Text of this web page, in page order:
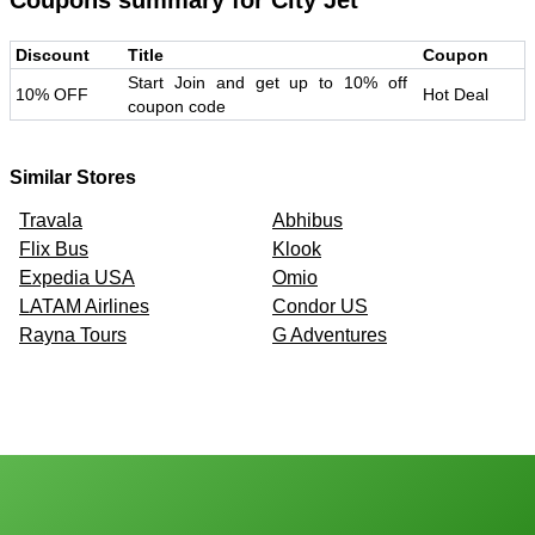
Discount Title Coupon
10% OFF
Start Join and get up to 10% off
coupon code
Hot Deal
Similar Stores
Travala
Abhibus
Flix Bus
Klook
Expedia USA
Omio
LATAM Airlines
Condor US
Rayna Tours
G Adventures